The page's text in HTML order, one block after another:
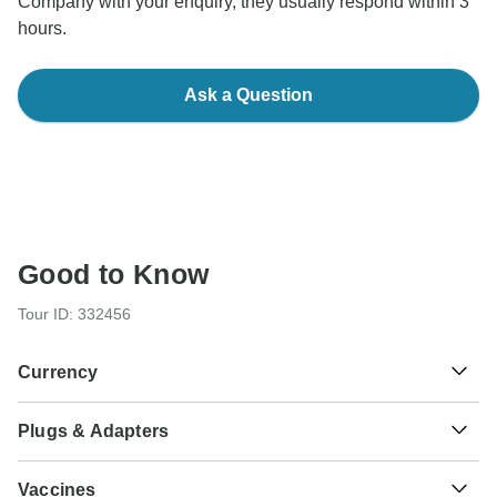
hours.
Ask a Question
Good to Know
Tour ID: 332456
Currency
₹ Indian Rupee
India
Plugs & Adapters
Vaccines